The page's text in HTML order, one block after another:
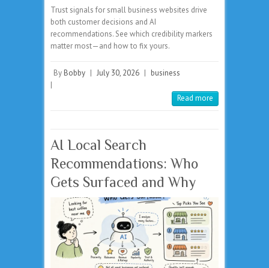
Trust signals for small business websites drive
both customer decisions and AI
recommendations. See which credibility markers
matter most—and how to fix yours.
By Bobby | July 30, 2026 | business
|
Read more
AI Local Search
Recommendations: Who
Gets Surfaced and Why